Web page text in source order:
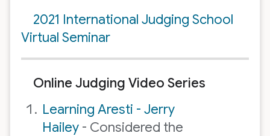
2021 International Judging School
Virtual Seminar
Online Judging Video Series
Learning Aresti - Jerry
Hailey- Considered the